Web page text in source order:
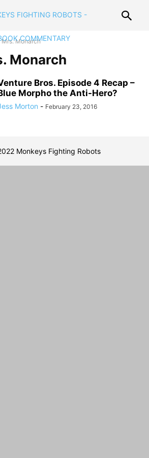
Mrs. Monarch
Monarch
Bros. Episode 4 Recap –
Morpho the Anti-Hero?
Morton - February 23, 2016
Monkeys Fighting Robots